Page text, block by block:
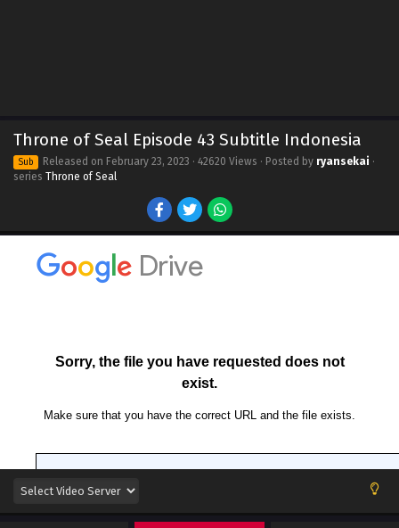
Throne of Seal Episode 43 Subtitle Indonesia
Sub Released on February 23, 2023 · 42620 Views · Posted by ryansekai ·
series Throne of Seal